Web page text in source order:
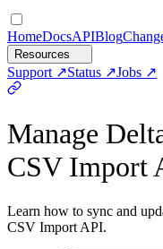
HomeDocsAPIBlog
Resources
Support Status Jobs
Manage
CSV Import
Learn how to sync and
CSV Import API.